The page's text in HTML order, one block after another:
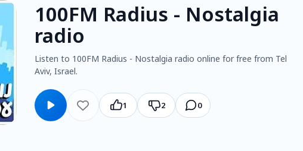
100FM Radius - Nostalgia
radio
Listen to 100FM Radius - Nostalgia radio online for free from Tel
Aviv, Israel.
1 2 0